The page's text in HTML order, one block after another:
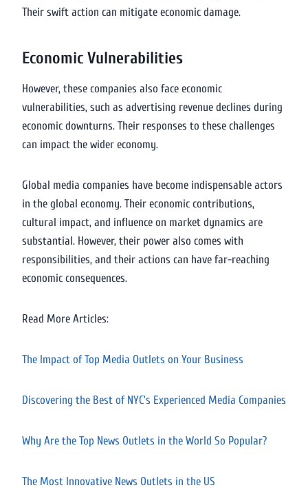
Their swift action can mitigate economic damage.
Economic Vulnerabilities
However, these companies also face economic
vulnerabilities, such as advertising revenue declines during
economic downturns. Their responses to these challenges
can impact the wider economy.
Global media companies have become indispensable actors
in the global economy. Their economic contributions,
cultural impact, and influence on market dynamics are
substantial. However, their power also comes with
responsibilities, and their actions can have far-reaching
economic consequences.
Read More Articles:
The Impact of Top Media Outlets on Your Business
Discovering the Best of NYC’s Experienced Media Companies
Why Are the Top News Outlets in the World So Popular?
The Most Innovative News Outlets in the US